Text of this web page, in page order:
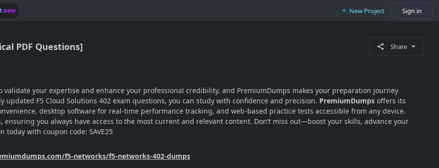
New Project Sign in
PDF Questions] Share
validate your expertise and enhance your professional credibility, and PremiumDumps makes your preparation journey
F5 Cloud Solutions 402 exam questions, you can study with confidence and precision. PremiumDumps offers its
desktop software for real-time performance tracking, and web-based practice tests accessible from any device.
you always have access to the most current and relevant content. Don’t miss out—boost your skills, advance your
today with coupon code: SAVE25
f5-networks/f5-networks-402-dumps